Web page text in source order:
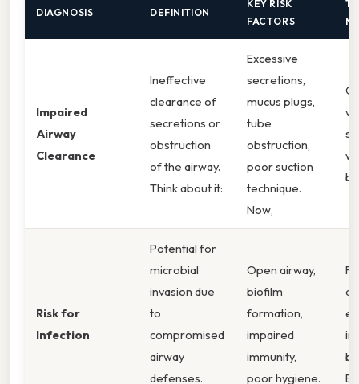
DIAGNOSIS DEFINITION
KEY RISK
FACTORS
Impaired
Airway
Clearance
Ineffective
clearance of
secretions or
obstruction
of the airway.
Think about it:
Excessive
secretions,
mucus plugs,
tube
obstruction,
poor suction
technique.
Now,
Risk for
Infection
Potential for
microbial
invasion due
to
compromised
airway
defenses.
Open airway,
biofilm
formation,
impaired
immunity,
poor hygiene.